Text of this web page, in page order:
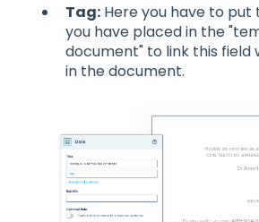
Tag: Here you have to
you have placed in the
document" to link this field
in the document.